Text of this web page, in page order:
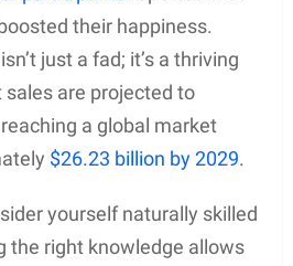
their happiness.
just a fad; it’s a thriving
are projected to
a global market
$26.23 billion by 2029.
yourself naturally skilled
the right knowledge allows